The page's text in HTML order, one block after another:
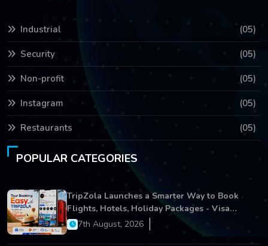
Industrial (05)
Security (05)
Non-profit (05)
Instagram (05)
Restaurants (05)
POPULAR CATEGORIES
TripZola Launches a Smarter Way to Book
Flights, Hotels, Holiday Packages - Visa
Services
7th August, 2026